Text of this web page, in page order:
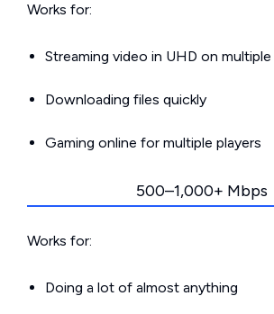
Works for:
Streaming video in UHD on
Downloading files quickly
Gaming online for multiple players
500–1,000+ Mbps
Works for:
Doing a lot of almost anything